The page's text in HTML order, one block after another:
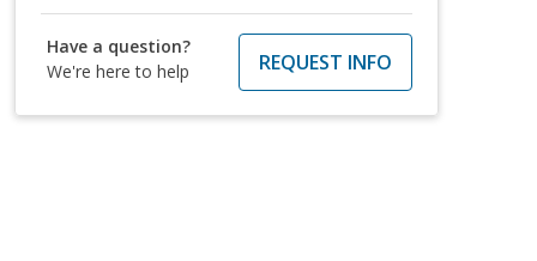
Have a question?
We're here to help
REQUEST INFO